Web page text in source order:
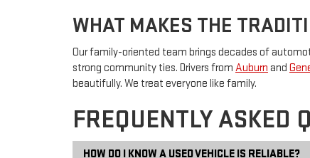
WHAT MAKES THE
Our family-oriented team brings decades of
strong community ties. Drivers from Auburn and
beautifully. We treat everyone like family.
FREQUENTLY ASKED
HOW DO I KNOW A USED VEHICLE IS RELIABLE?